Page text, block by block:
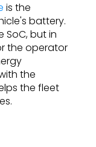
is the
battery.
SoC, but in
the operator
the
the fleet